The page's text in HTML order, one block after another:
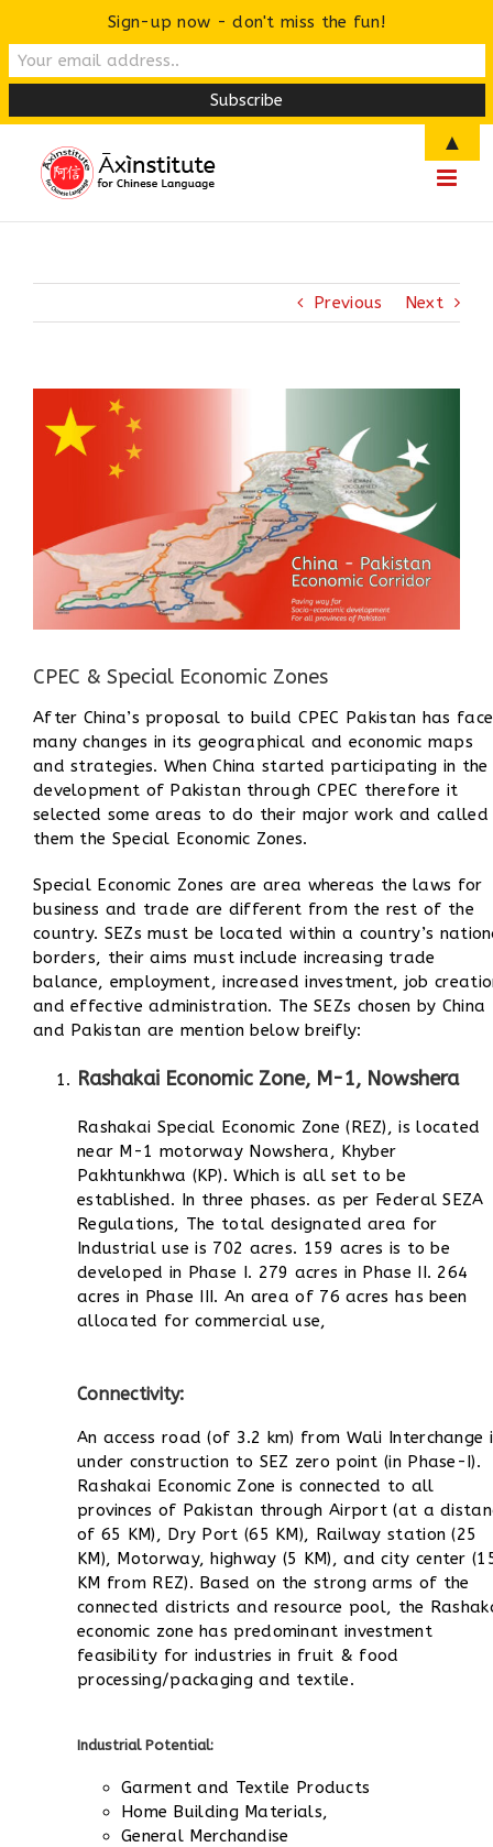
content
Previous Next
Larger
Image
CPEC & Special Economic Zones
After China’s proposal to build CPEC Pakistan has
many changes in its geographical and economic maps
and strategies. When China started participating in the
development of Pakistan through CPEC therefore it
selected some areas to do their major work and called
them the Special Economic Zones.
Special Economic Zones are area whereas the laws for
business and trade are different from the rest of the
country. SEZs must be located within a country’s
borders, their aims must include increasing trade
balance, employment, increased investment, job
and effective administration. The SEZs chosen by China
and Pakistan are mention below breifly:
Rashakai Economic Zone, M-1, Nowshera
Rashakai Special Economic Zone (REZ), is located
near M-1 motorway Nowshera, Khyber
Pakhtunkhwa (KP). Which is all set to be
established. In three phases. as per Federal SEZA
Regulations, The total designated area for
Industrial use is 702 acres. 159 acres is to be
developed in Phase I. 279 acres in Phase II. 264
acres in Phase III. An area of 76 acres has been
allocated for commercial use,
Connectivity:
An access road (of 3.2 km) from Wali Interchange
under construction to SEZ zero point (in Phase-I).
Rashakai Economic Zone is connected to all
provinces of Pakistan through Airport (at a
of 65 KM), Dry Port (65 KM), Railway station (25
KM), Motorway, highway (5 KM), and city center
KM from REZ). Based on the strong arms of the
connected districts and resource pool, the
economic zone has predominant investment
feasibility for industries in fruit & food
processing/packaging and textile.
Industrial Potential:
Garment and Textile Products
Home Building Materials,
General Merchandise
Sign-up now - don't miss the fun!
▲